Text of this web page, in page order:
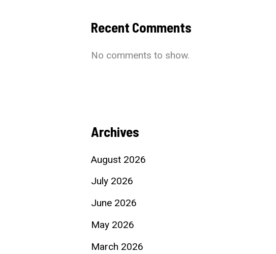
Recent Comments
No comments to show.
Archives
August 2026
July 2026
June 2026
May 2026
March 2026